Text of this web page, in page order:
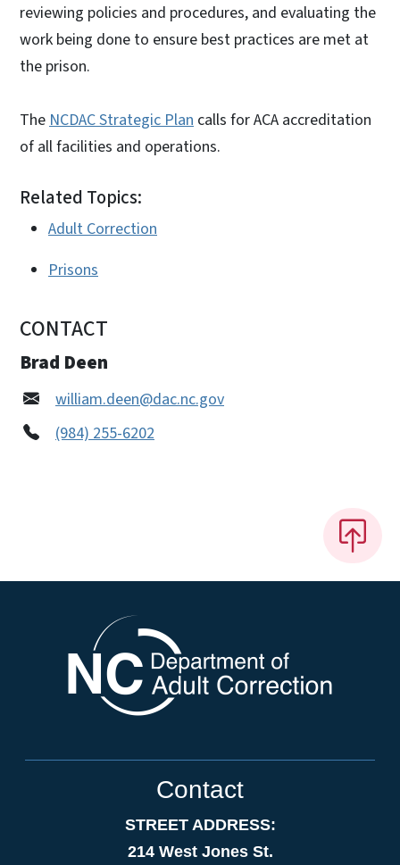
reviewing policies and procedures, and evaluating the
work being done to ensure best practices are met at
the prison.
The NCDAC Strategic Plan calls for ACA accreditation
of all facilities and operations.
Related Topics:
Adult Correction
Prisons
CONTACT
Brad Deen
william.deen@dac.nc.gov
(984) 255-6202
Contact
STREET ADDRESS:
214 West Jones St.